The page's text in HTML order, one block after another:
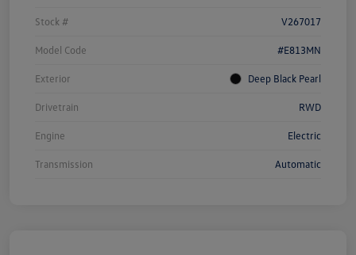
Stock # V267017
Model Code #E813MN
Exterior Deep Black Pearl
Drivetrain RWD
Engine Electric
Transmission Automatic